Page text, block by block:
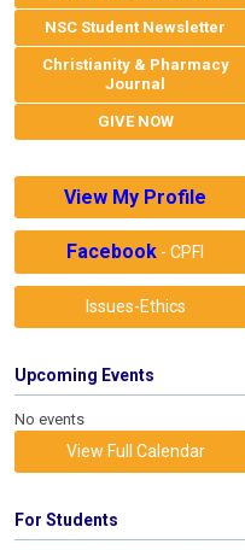
NSC Student Newsletter
Christianity & Pharmacy
Journal
GIVE NOW
View My Profile
Facebook - CPFI
Issues-Ethics
Upcoming Events
No events
View Full Calendar
For Students